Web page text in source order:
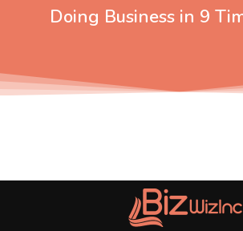
Doing Business in 9